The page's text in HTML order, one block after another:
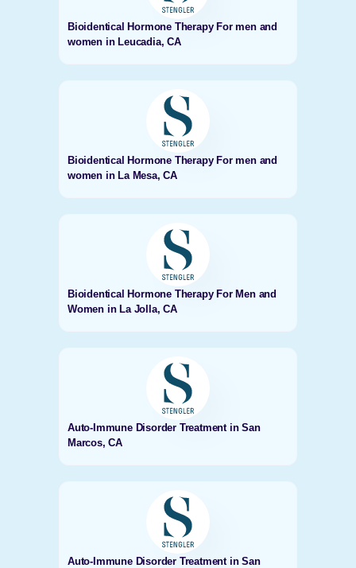
Bioidentical Hormone Therapy For men and
women in Leucadia, CA
Bioidentical Hormone Therapy For men and
women in La Mesa, CA
Bioidentical Hormone Therapy For Men and
Women in La Jolla, CA
Auto-Immune Disorder Treatment in San
Marcos, CA
Auto-Immune Disorder Treatment in San